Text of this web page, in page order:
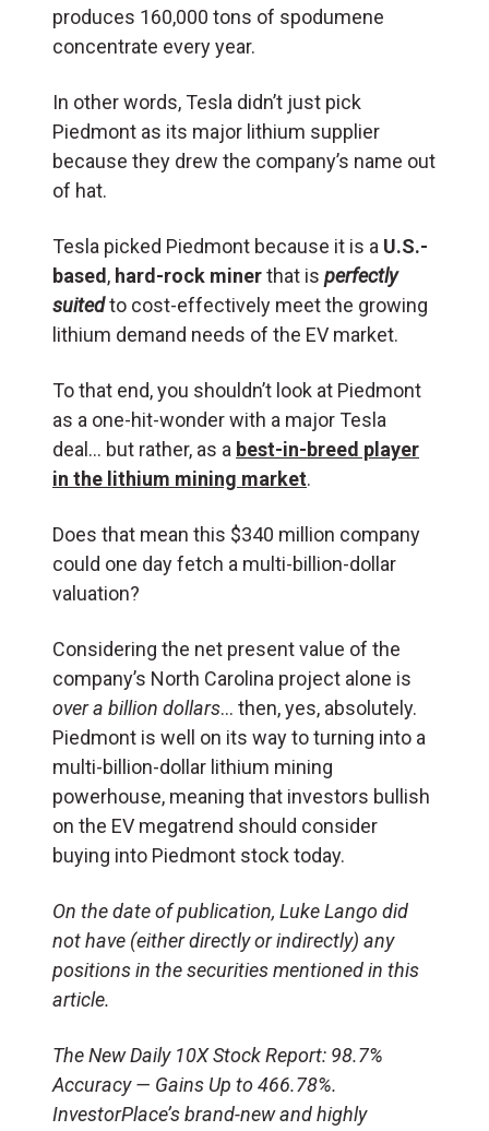
produces 160,000 tons of spodumene
concentrate every year.
In other words, Tesla didn’t just pick
Piedmont as its major lithium supplier
because they drew the company’s name out
of hat.
Tesla picked Piedmont because it is a U.S.-
based , hard-rock minerthat is perfectly
suitedto cost-effectively meet the growing
lithium demand needs of the EV market.
To that end, you shouldn’t look at Piedmont
as a one-hit-wonder with a major Tesla
deal… but rather, as a best-in-breed player
in the lithium mining market.
Does that mean this $340 million company
could one day fetch a multi-billion-dollar
valuation?
Considering the net present value of the
company’s North Carolina project alone is
over a billion dollars… then, yes, absolutely.
Piedmont is well on its way to turning into a
multi-billion-dollar lithium mining
powerhouse, meaning that investors bullish
on the EV megatrend should consider
buying into Piedmont stock today.
On the date of publication, Luke Lango did
not have (either directly or indirectly) any
positions in the securities mentioned in this
article.
The New Daily 10X Stock Report: 98.7%
Accuracy — Gains Up to 466.78%.
InvestorPlace’s brand-new and highly